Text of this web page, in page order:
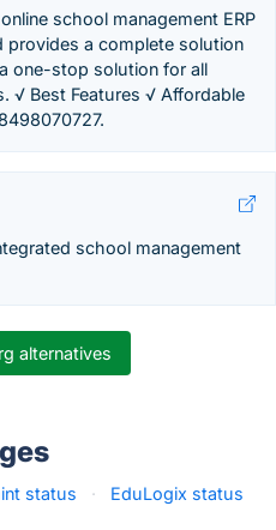
school management ERP
provides a complete solution
one-stop solution for all
√ Best Features √ Affordable
school management
alternatives
status ·
EduLogix status